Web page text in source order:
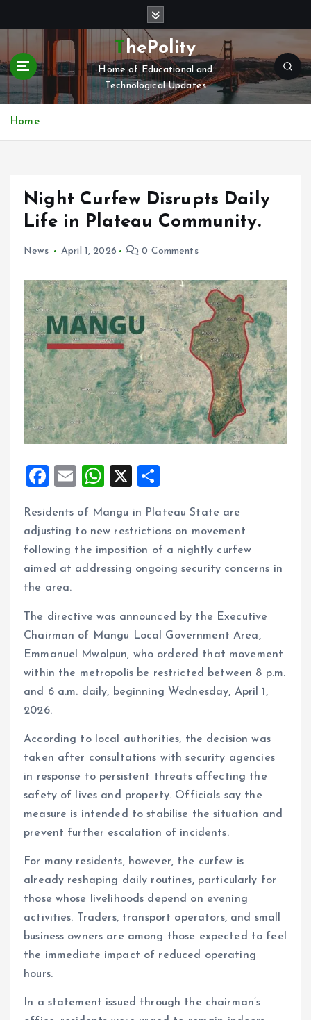
t
c
ThePolity
Home of Educational and
Technological Updates
Home
Night Curfew Disrupts Daily
Life in Plateau Community.
News April 1, 2026 0 Comments
F
ce
b
o
o
k
E
ai
l
W
at
s
A
p
X
a
re
Residents of Mangu in Plateau State are
adjusting to new restrictions on movement
following the imposition of a nightly curfew
aimed at addressing ongoing security concerns in
the area.
The directive was announced by the Executive
Chairman of Mangu Local Government Area,
Emmanuel Mwolpun, who ordered that movement
within the metropolis be restricted between 8 p.m.
and 6 a.m. daily, beginning Wednesday, April 1,
2026.
According to local authorities, the decision was
taken after consultations with security agencies
in response to persistent threats affecting the
safety of lives and property. Officials say the
measure is intended to stabilise the situation and
prevent further escalation of incidents.
For many residents, however, the curfew is
already reshaping daily routines, particularly for
those whose livelihoods depend on evening
activities. Traders, transport operators, and small
business owners are among those expected to feel
the immediate impact of reduced operating
hours.
In a statement issued through the chairman’s